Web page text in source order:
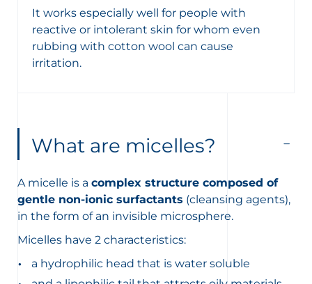
It works especially well for people with
reactive or intolerant skin for whom even
rubbing with cotton wool can cause
irritation.
What are micelles?
A micelle is a complex structure composed of
gentle non-ionic surfactants (cleansing agents),
in the form of an invisible microsphere.
Micelles have 2 characteristics:
a hydrophilic head that is water soluble